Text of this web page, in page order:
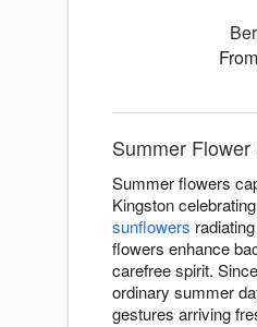
Summer
Summer flowers
Kingston
sunflowers
flowers enhance
carefree spirit.
ordinary summer
gestures arriving